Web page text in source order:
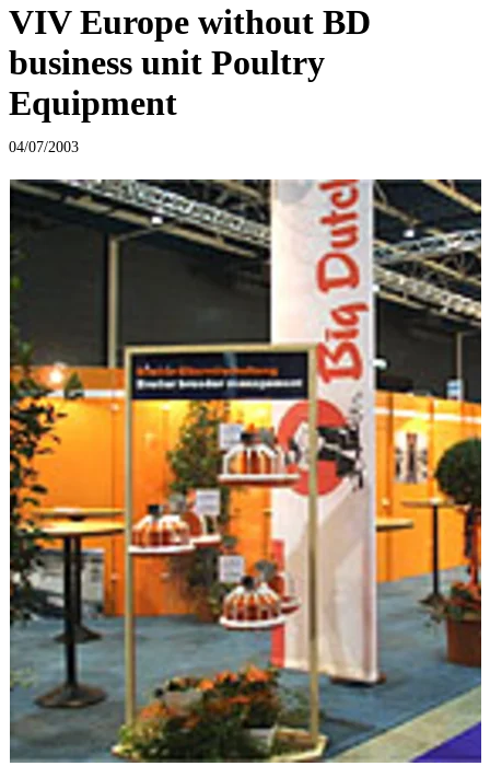
VIV Europe without BD
business unit Poultry
Equipment
04/07/2003